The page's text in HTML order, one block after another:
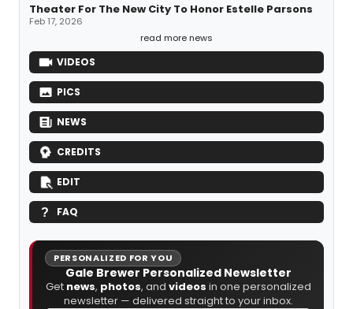
Theater For The New City To Honor Estelle Parsons
Feb 17, 2026
read more news
VIDEOS
PICS
NEWS
CREDITS
EDIT
FAQ
PERSONALIZED FOR YOU
Gale Brewer Personalized Newsletter
Get news, photos, and videos in one personalized
newsletter — delivered straight to your inbox.